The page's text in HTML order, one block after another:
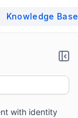
Knowledge Base
with identity